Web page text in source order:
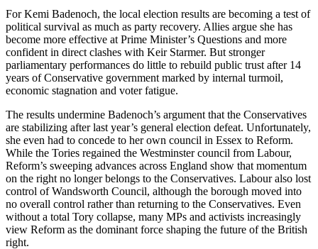
For Kemi Badenoch, the local election results are becoming a test of
political survival as much as party recovery. Allies argue she has
become more effective at Prime Minister’s Questions and more
confident in direct clashes with Keir Starmer. But stronger
parliamentary performances do little to rebuild public trust after 14
years of Conservative government marked by internal turmoil,
economic stagnation and voter fatigue.
The results undermine Badenoch’s argument that the Conservatives
are stabilizing after last year’s general election defeat. Unfortunately,
she even had to concede to her own council in Essex to Reform.
While the Tories regained the Westminster council from Labour,
Reform’s sweeping advances across England show that momentum
on the right no longer belongs to the Conservatives. Labour also lost
control of Wandsworth Council, although the borough moved into
no overall control rather than returning to the Conservatives. Even
without a total Tory collapse, many MPs and activists increasingly
view Reform as the dominant force shaping the future of the British
right.